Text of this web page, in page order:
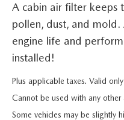
EXPLORE MAZDA MODELS
2026 MAZDA CX-5
CASA ADVANTAGE
CASA EXPRESS PURCHASE
VEHICLES UNDER 15K
CERTIFIED PRE-OWNED
WHY BUY MAZDA CERTIFIED
PRE-OWNED EVS
SPECIALS
NEW SPECIALS
PRE-OWNED SPECIALS
SERVICE & PARTS
SERVICE DEPARTMENT
FINANCE
A cabin air filter keeps
pollen, dust, and
engine life and
installed!
Plus applicable taxes. Valid
Cannot be used with any other
Some vehicles may be slightly
GET